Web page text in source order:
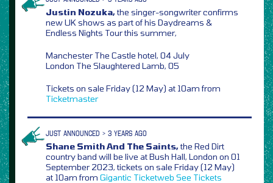
Justin Nozuka,the singer-songwriter confirms
new UK shows as part of his Daydreams &
Endless Nights Tour this summer,
Manchester The Castle hotel, 04 July
London The Slaughtered Lamb, 05
Tickets on sale Friday (12 May) at 10am from
Ticketmaster
JUST ANNOUNCED > 3 YEARS AGO
Shane Smith And The Saints,the Red Dirt
country band will be live at Bush Hall, London on 01
September 2023, tickets on sale Friday (12 May)
at 10am from Gigantic Ticketweb See Tickets